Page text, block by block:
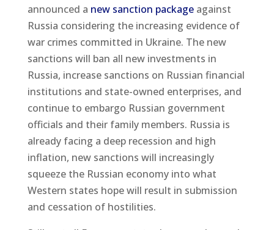
announced a new sanction packageagainst
Russia considering the increasing evidence of
war crimes committed in Ukraine. The new
sanctions will ban all new investments in
Russia, increase sanctions on Russian financial
institutions and state-owned enterprises, and
continue to embargo Russian government
officials and their family members. Russia is
already facing a deep recession and high
inflation, new sanctions will increasingly
squeeze the Russian economy into what
Western states hope will result in submission
and cessation of hostilities.